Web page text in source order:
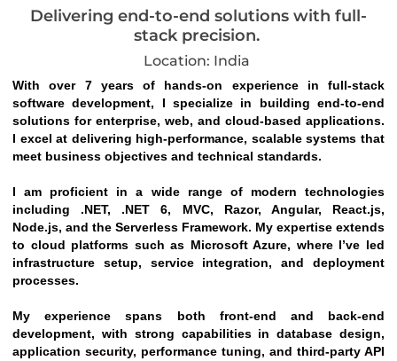
Delivering end-to-end solutions with full-
stack precision.
Location: India
With over 7 years of hands-on experience in full-stack
software development, I specialize in building end-to-end
solutions for enterprise, web, and cloud-based applications.
I excel at delivering high-performance, scalable systems that
meet business objectives and technical standards.
I am proficient in a wide range of modern technologies
including .NET, .NET 6, MVC, Razor, Angular, React.js,
Node.js, and the Serverless Framework. My expertise extends
to cloud platforms such as Microsoft Azure, where I’ve led
infrastructure setup, service integration, and deployment
processes.
My experience spans both front-end and back-end
development, with strong capabilities in database design,
application security, performance tuning, and third-party API